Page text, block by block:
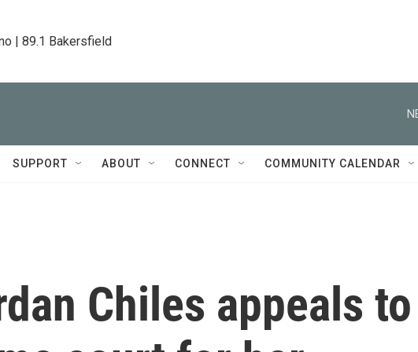
| 89.1 Bakersfield
SUPPORT ABOUT CONNECT COMMUNITY CALENDAR
Chiles appeals to